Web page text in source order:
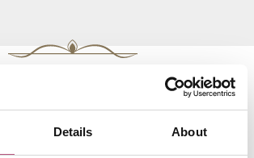
Details About
all our Cafes and
businesses